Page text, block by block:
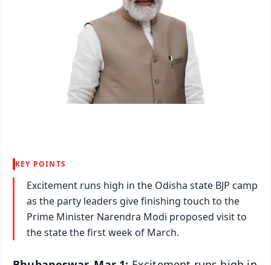
KEY POINTS
Excitement runs high in the Odisha state BJP camp
as the party leaders give finishing touch to the
Prime Minister Narendra Modi proposed visit to
the state the first week of March.